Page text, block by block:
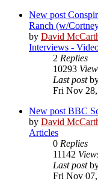
New post
Ranch (w/
by David
Interviews -
2 Replies
10293
Last post
Fri Nov
New post BBC
by David
Articles
0 Replies
11142
Last post
Fri Nov